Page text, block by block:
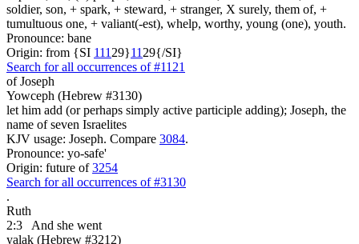
soldier, son, + spark, + steward, + stranger, X surely, them of, +
tumultuous one, + valiant(-est), whelp, worthy, young (one), youth.
Pronounce: bane
Origin: from {SI 111 29}11 29{/SI}
Search for all occurrences of #1121
of Joseph
Yowceph (Hebrew #3130)
let him add (or perhaps simply active participle adding); Joseph, the
name of seven Israelites
KJV usage: Joseph. Compare 3084.
Pronounce: yo-safe'
Origin: future of3254
Search for all occurrences of #3130
.
Ruth
2:3
And she went
yalak (Hebrew #3212)